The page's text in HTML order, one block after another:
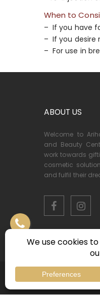
When to
– If you have
– If you desire
– For use in
ABOUT US
Welcome to
and Beauty
work towards
cosmetic
and fulfil their
© 2026 Arihant